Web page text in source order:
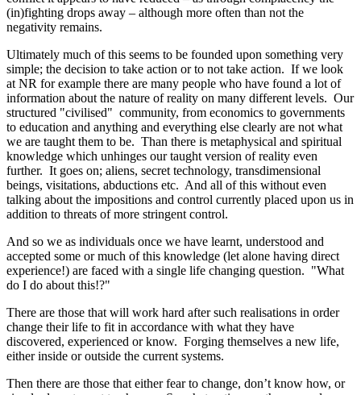
(in)fighting drops away – although more often than not the
negativity remains.
Ultimately much of this seems to be founded upon something very
simple; the decision to take action or to not take action. If we look
at NR for example there are many people who have found a lot of
information about the nature of reality on many different levels. Our
structured "civilised" community, from economics to governments
to education and anything and everything else clearly are not what
we are taught them to be. Than there is metaphysical and spiritual
knowledge which unhinges our taught version of reality even
further. It goes on; aliens, secret technology, transdimensional
beings, visitations, abductions etc. And all of this without even
talking about the impositions and control currently placed upon us in
addition to threats of more stringent control.
And so we as individuals once we have learnt, understood and
accepted some or much of this knowledge (let alone having direct
experience!) are faced with a single life changing question. "What
do I do about this!?"
There are those that will work hard after such realisations in order
change their life to fit in accordance with what they have
discovered, experienced or know. Forging themselves a new life,
either inside or outside the current systems.
Then there are those that either fear to change, don’t know how, or